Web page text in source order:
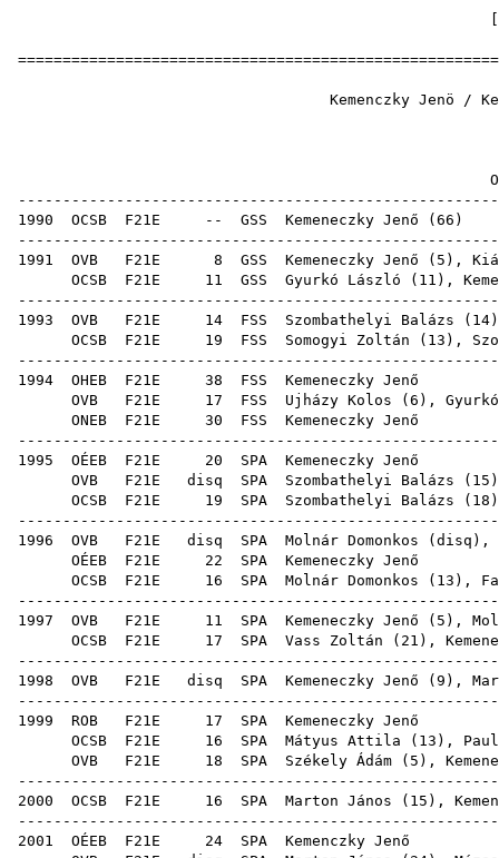
Kemenczky Jenö /
OB
1990 OCSB F21E -- GSS Kemeneczky Jenő ( 66
1991 OVB F21E 8 GSS Kemeneczky Jenő ( 5 ),
OCSB F21E 11 GSS Gyurkó László ( 11 ),
1993 OVB F21E 14 FSS Szombathelyi Balázs ( 14
OCSB F21E 19 FSS Somogyi Zoltán ( 13 ),
1994 OHEB F21E 38 FSS
OVB F21E 17 FSS Ujházy Kolos ( 6 ),
ONEB F21E 30 FSS
1995 OÉEB F21E 20 SPA
OVB F21E disq SPA Szombathelyi Balázs ( 15
OCSB F21E 19 SPA Szombathelyi Balázs ( 18
1996 OVB F21E disq SPA Molnár Domonkos ( disq ),
OÉEB F21E 22 SPA
OCSB F21E 16 SPA Molnár Domonkos ( 13 ),
1997 OVB F21E 11 SPA Kemeneczky Jenő ( 5 ),
OCSB F21E 17 SPA Vass Zoltán ( 21 ),
1998 OVB F21E disq SPA Kemeneczky Jenő ( 9 ),
1999 ROB F21E 17 SPA
OCSB F21E 16 SPA Mátyus Attila ( 13 ),
OVB F21E 18 SPA Székely Ádám ( 5 ),
2000 OCSB F21E 16 SPA Marton János ( 15 ),
2001 OÉEB F21E 24 SPA